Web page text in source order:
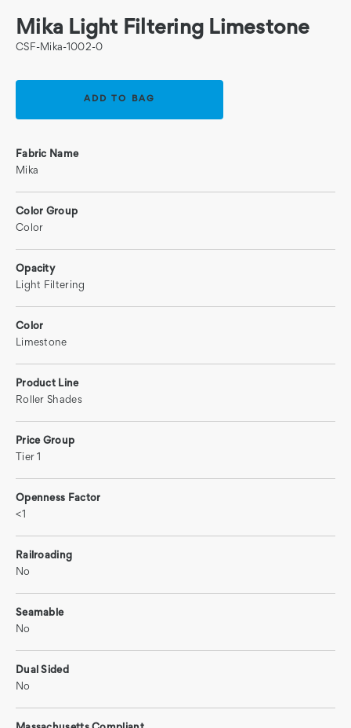
Mika Light Filtering Limestone
CSF-Mika-1002-0
Fabric Name
Mika
Color Group
Color
Opacity
Light Filtering
Color
Limestone
Product Line
Roller Shades
Price Group
Tier 1
Openness Factor
<1
Railroading
No
Seamable
No
Dual Sided
No